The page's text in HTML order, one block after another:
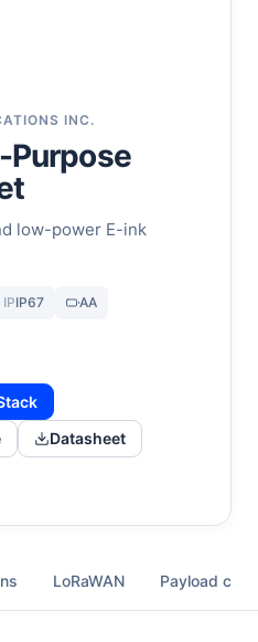
INC.
Purpose
low-power E-ink
IPIP67
AA
Datasheet
LoRaWAN Payload